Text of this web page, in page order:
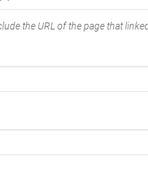
the URL of the page that